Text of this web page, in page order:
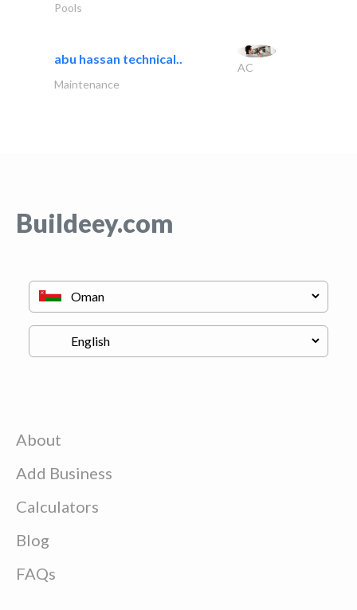
Pools
abu hassan technical..
AC
Maintenance
Buildeey.com
About
Add Business
Calculators
Blog
FAQs